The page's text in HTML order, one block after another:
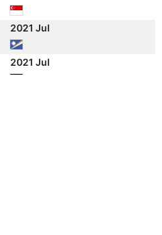
2021 Jul
2021 Jul